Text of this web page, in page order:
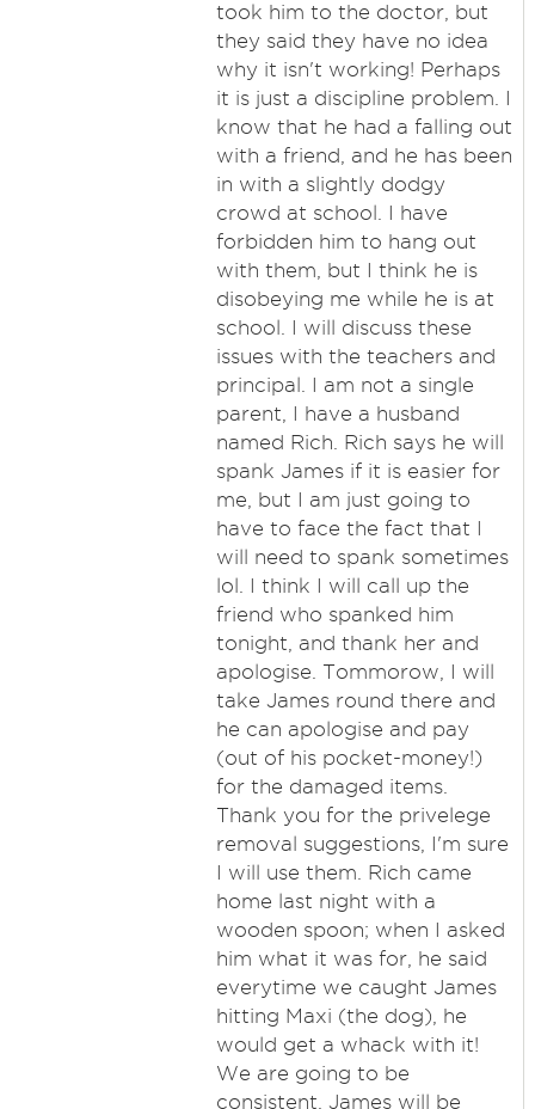
took him to the doctor, but
they said they have no idea
why it isn't working! Perhaps
it is just a discipline problem. I
know that he had a falling out
with a friend, and he has been
in with a slightly dodgy
crowd at school. I have
forbidden him to hang out
with them, but I think he is
disobeying me while he is at
school. I will discuss these
issues with the teachers and
principal. I am not a single
parent, I have a husband
named Rich. Rich says he will
spank James if it is easier for
me, but I am just going to
have to face the fact that I
will need to spank sometimes
lol. I think I will call up the
friend who spanked him
tonight, and thank her and
apologise. Tommorow, I will
take James round there and
he can apologise and pay
(out of his pocket-money!)
for the damaged items.
Thank you for the privelege
removal suggestions, I'm sure
I will use them. Rich came
home last night with a
wooden spoon; when I asked
him what it was for, he said
everytime we caught James
hitting Maxi (the dog), he
would get a whack with it!
We are going to be
consistent, James will be